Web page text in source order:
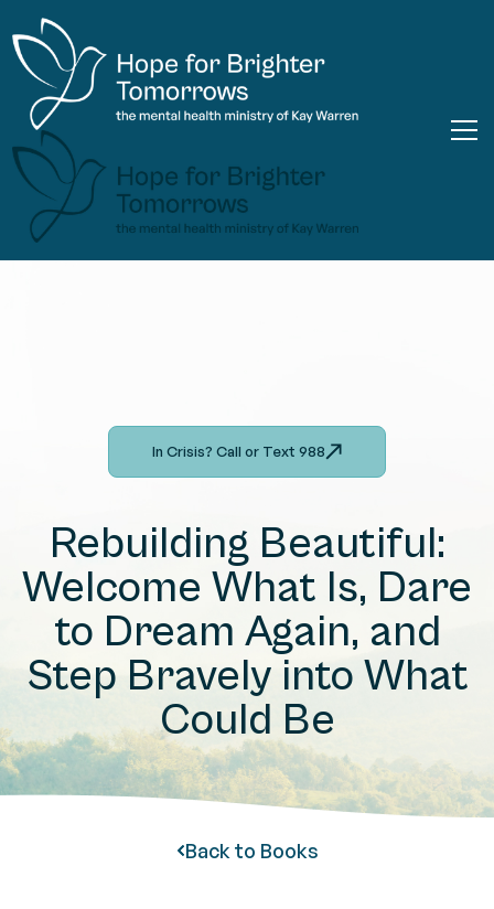
In Crisis? Call or Text 988
Rebuilding Beautiful:
Welcome What Is, Dare
to Dream Again, and
Step Bravely into What
Could Be
Back to Books